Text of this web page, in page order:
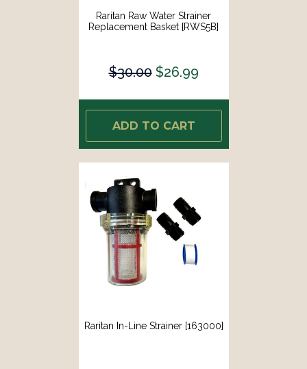
Raritan Raw Water Strainer
Replacement Basket [RWS5B]
$30.00 $26.99
ADD TO CART
Raritan In-Line Strainer [163000]